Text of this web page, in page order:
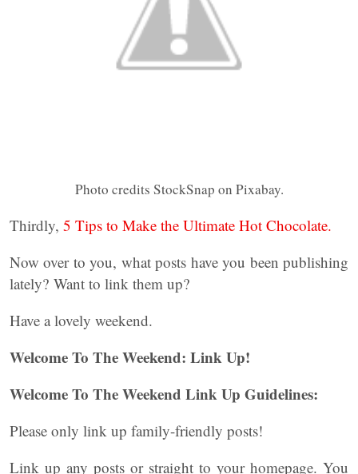
Photo credits StockSnap on Pixabay.
Thirdly, 5 Tips to Make the Ultimate Hot Chocolate.
Now over to you, what posts have you been publishing
lately? Want to link them up?
Have a lovely weekend.
Welcome To The Weekend: Link Up!
Welcome To The Weekend Link Up Guidelines:
Please only link up family-friendly posts!
Link up any posts or straight to your homepage. You